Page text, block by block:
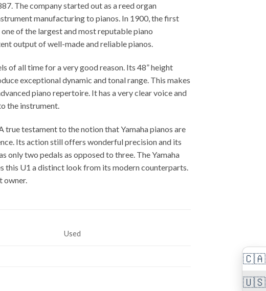
🇨🇦
🇺🇸
The company started out as a reed organ
manufacturing to pianos. In 1900, the first
of the largest and most reputable piano
output of well-made and reliable pianos.
of all time for a very good reason. Its 48” height
exceptional dynamic and tonal range. This makes
piano repertoire. It has a very clear voice and
the instrument.
true testament to the notion that Yamaha pianos are
Its action still offers wonderful precision and its
only two pedals as opposed to three. The Yamaha
this U1 a distinct look from its modern counterparts.
owner.
Used